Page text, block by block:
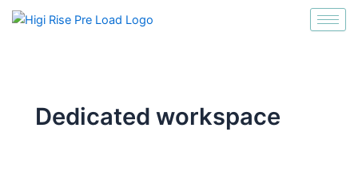
انتقل
إلى
Dedicated workspace